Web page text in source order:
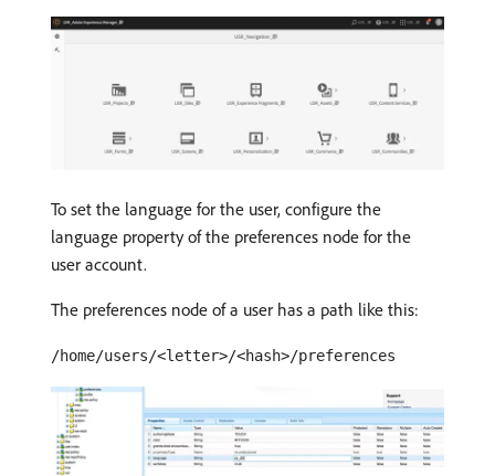
To set the language for the user, configure the
language property of the preferences node for the
user account.
The preferences node of a user has a path like this:
/home/users/<letter>/<hash>/preferences